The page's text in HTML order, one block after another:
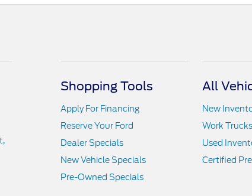
Shopping Tools
Apply For Financing
Reserve Your Ford
Dealer Specials
New Vehicle Specials
Pre-Owned Specials
All
New
Work Trucks
Used
Certified